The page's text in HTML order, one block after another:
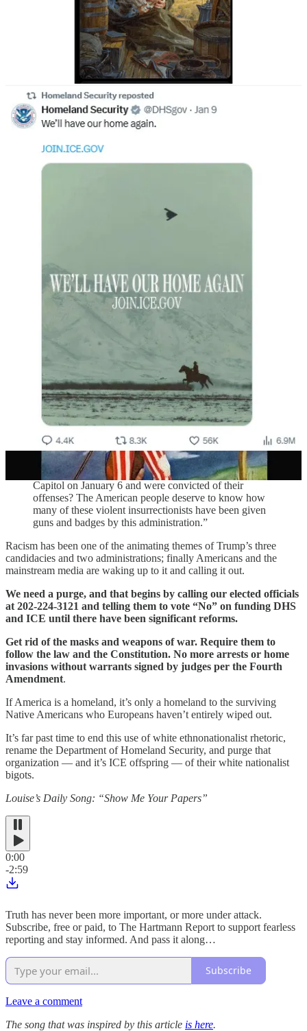
One of the regular themes of callers to my radio/TV show is the
“Are they hiding their faces behind masks so we can’t
see that so many of these well-paid goons are open
members of the Klan, Proud Boys, Patriot Front,
Goyim Defense League, and J6ers?”
It’s as good an answer for the masks as any other I can come up
with. Throughout American history, the only police agency
known to conceal their identities were the Klansmen in the late
deputized in the South
Schwerner in Mississippi on June 21, 1964, for example, were all
Don Jr. went to give a speech
Yesterday, Congressman Jamie Raskin
General Pam Bondi and Homeland Security Secretary Kristi
Noem asking if their “white nationalist ‘dog whistles’” are being
used in their recruitment campaigns that appear to target
members of “extremist militias” like the Proud Boys, Oath
Keepers, and Three Percenters:
“Unique among all law enforcement agencies and all
branches of the armed services, ICE agents conceal
their identities, wearing masks and removing names
from their uniforms. Why is that? Why do National
Guard members, state, county, and local police officers,
and members of the Army, Navy, Air Force, and
Marines all routinely work unmasked while ICE agents
work masked?
“Who is hiding behind these masks? How many of
them were among the violent rioters who attacked the
Capitol on January 6 and were convicted of their
offenses? The American people deserve to know how
many of these violent insurrectionists have been given
guns and badges by this administration.”
Racism has been one of the animating themes of Trump’s three
candidacies and two administrations; finally Americans and the
mainstream media are waking up to it and calling it out.
We need a purge, and that begins by calling our elected officials
at 202-224-3121 and telling them to vote “No” on funding DHS
and ICE until there have been significant reforms.
Get rid of the masks and weapons of war. Require them to
follow the law and the Constitution. No more arrests or home
invasions without warrants signed by judges per the Fourth
Amendment.
If America is a homeland, it’s only a homeland to the surviving
Native Americans who Europeans haven’t entirely wiped out.
It’s far past time to end this use of white ethnonationalist rhetoric,
rename the Department of Homeland Security, and purge that
organization — and it’s ICE offspring — of their white nationalist
bigots.
Louise’s Daily Song: “Show Me Your Papers”
0:00
-2:59
Truth has never been more important, or more under attack.
Subscribe, free or paid, to The Hartmann Report to support fearless
reporting and stay informed. And pass it along…
Subscribe
Leave a comment
The song that was inspired by this article is here.